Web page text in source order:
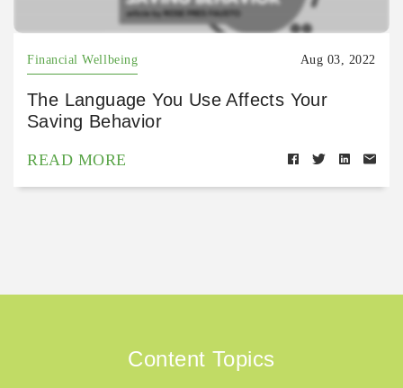
Financial Wellbeing Aug 03, 2022
The Language You Use Affects Your
Saving Behavior
READ MORE
Content Topics